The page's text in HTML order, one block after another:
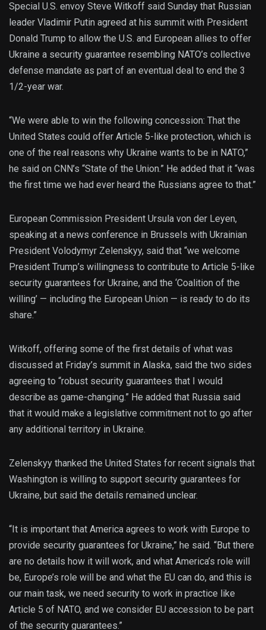
Special U.S. envoy Steve Witkoff said Sunday that Russian
leader Vladimir Putin agreed at his summit with President
Donald Trump to allow the U.S. and European allies to offer
Ukraine a security guarantee resembling NATO’s collective
defense mandate as part of an eventual deal to end the 3
1/2-year war.
“We were able to win the following concession: That the
United States could offer Article 5-like protection, which is
one of the real reasons why Ukraine wants to be in NATO,”
he said on CNN’s “State of the Union.” He added that it “was
the first time we had ever heard the Russians agree to that.”
European Commission President Ursula von der Leyen,
speaking at a news conference in Brussels with Ukrainian
President Volodymyr Zelenskyy, said that “we welcome
President Trump’s willingness to contribute to Article 5-like
security guarantees for Ukraine, and the ‘Coalition of the
willing’ — including the European Union — is ready to do its
share.”
Witkoff, offering some of the first details of what was
discussed at Friday’s summit in Alaska, said the two sides
agreeing to “robust security guarantees that I would
describe as game-changing.” He added that Russia said
that it would make a legislative commitment not to go after
any additional territory in Ukraine.
Zelenskyy thanked the United States for recent signals that
Washington is willing to support security guarantees for
Ukraine, but said the details remained unclear.
“It is important that America agrees to work with Europe to
provide security guarantees for Ukraine,” he said. “But there
are no details how it will work, and what America’s role will
be, Europe’s role will be and what the EU can do, and this is
our main task, we need security to work in practice like
Article 5 of NATO, and we consider EU accession to be part
of the security guarantees.”